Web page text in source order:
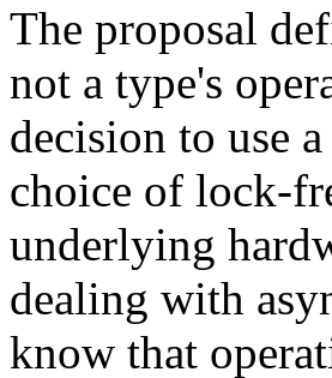
The proposal
not a type's
decision to use
choice of lock-
underlying
dealing with
know that